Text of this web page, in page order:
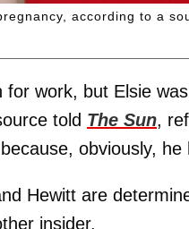
according to a
for work, but Elsie
told The Sun,
obviously,
Hewitt are
insider.